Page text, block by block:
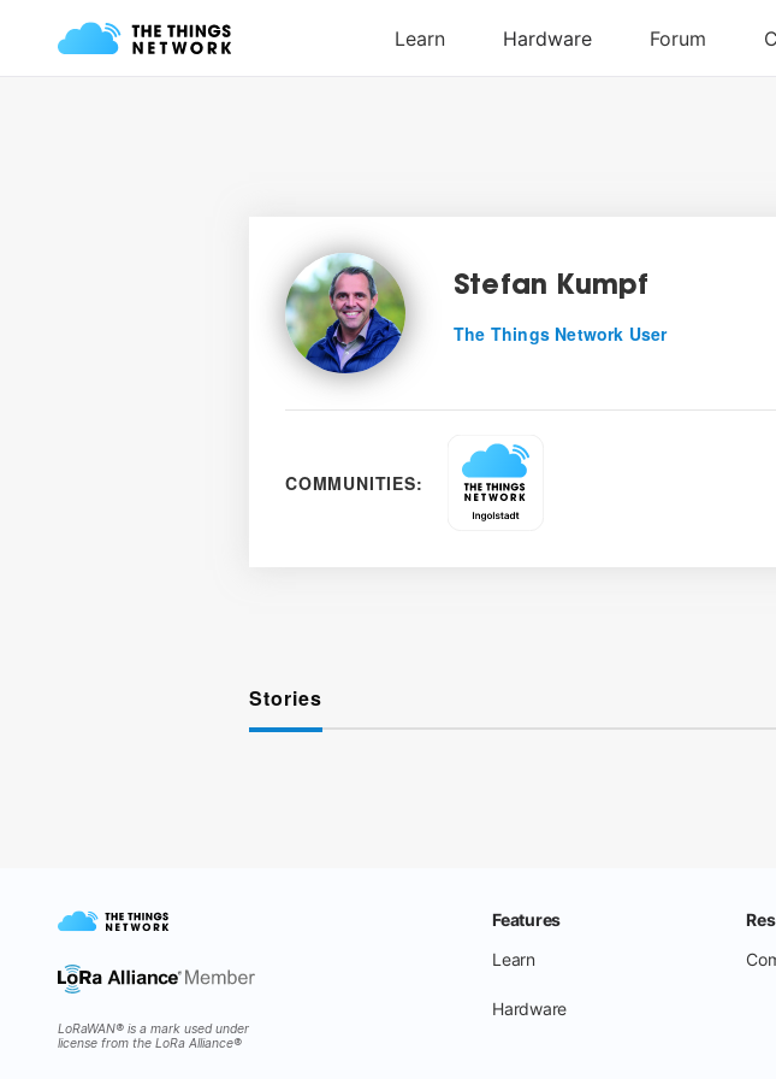
Stefan Kumpf
The Things Network User
COMMUNITIES:
Stories